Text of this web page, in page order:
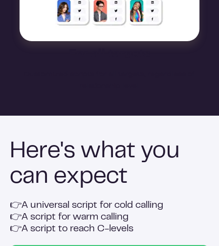
Here's what you
can expect
👉A universal script for cold calling
👉A script for warm calling
👉A script to reach C-levels